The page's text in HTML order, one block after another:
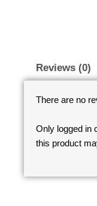
Reviews (0)
There are no
Only logged in
this product